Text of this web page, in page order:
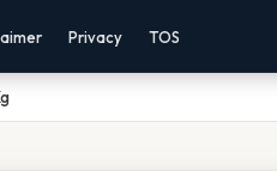
Privacy TOS